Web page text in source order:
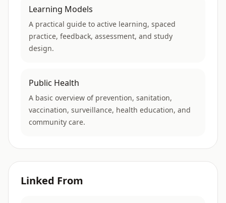
Learning Models
A practical guide to active learning, spaced
practice, feedback, assessment, and study
design.
Public Health
A basic overview of prevention, sanitation,
vaccination, surveillance, health education, and
community care.
Linked From